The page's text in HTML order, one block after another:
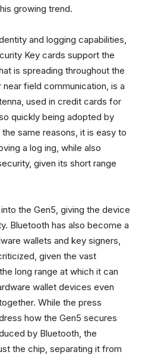
growing trend.
and logging capabilities,
Key cards support the
is spreading throughout the
field communication, is a
used in credit cards for
quickly being adopted by
same reasons, it is easy to
a log ing, while also
given its short range
the Gen5, giving the device
Bluetooth has also become a
wallets and key signers,
given the vast
long range at which it can
wallet devices even
While the press
how the Gen5 secures
by Bluetooth, the
the chip, separating it from